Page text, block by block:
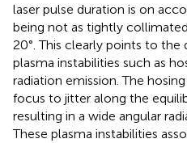
laser pulse duration is on
being not as tightly
20°. This clearly points to
plasma instabilities such as
radiation emission. The
focus to jitter along the
resulting in a wide angular
These plasma instabilities